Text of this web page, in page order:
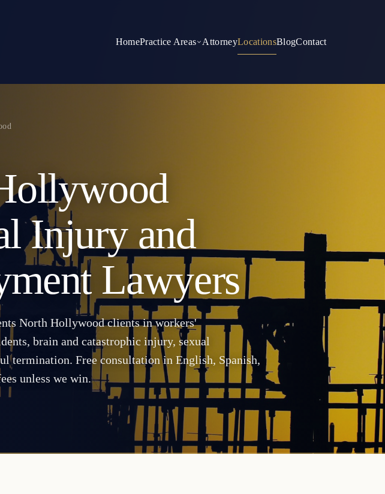
HomePractice Areas AttorneyLocationsBlogContact
Injury and
Lawyers
North Hollywood clients in workers'
brain and catastrophic injury, sexual
termination. Free consultation in English, Spanish,
unless we win.